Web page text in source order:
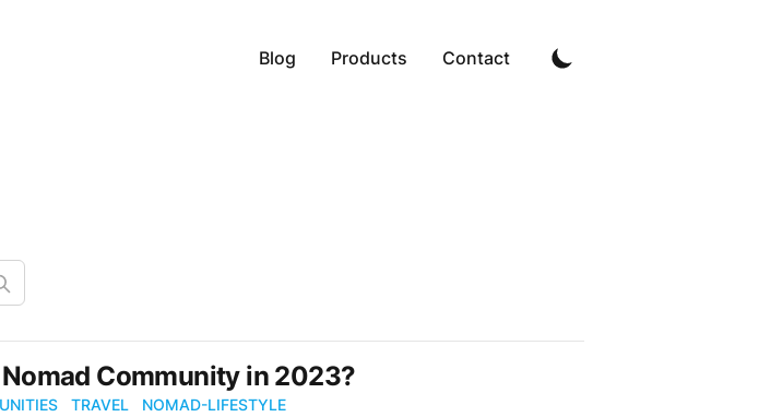
Blog Products Contact
Community in 2023?
TRAVEL NOMAD-LIFESTYLE